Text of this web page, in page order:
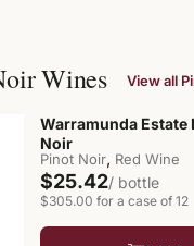
Wines View all
Warramunda Estate
Noir
Pinot Noir, Red Wine
$25.42/ bottle
$305.00 for a case of 12